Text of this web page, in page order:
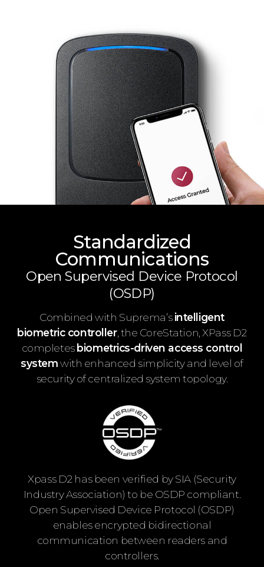
Standardized
Communications
Open Supervised Device Protocol
(OSDP)
Combined with Suprema’sintelligent
biometric controller, the CoreStation, XPass D2
completesbiometrics-driven access control
systemwith enhanced simplicity and level of
security of centralized system topology.
Xpass D2 has been verified by SIA (Security
Industry Association) to be OSDP compliant.
Open Supervised Device Protocol (OSDP)
enables encrypted bidirectional
communication between readers and
controllers.